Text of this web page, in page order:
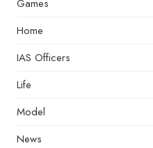
Games
Home
IAS Officers
Life
Model
News